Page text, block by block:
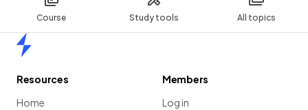
Course Study tools All topics
Resources
Home
Members
Log in